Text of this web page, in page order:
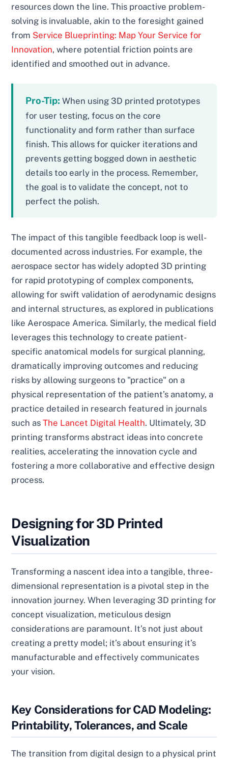
resources down the line. This proactive problem-
solving is invaluable, akin to the foresight gained
from Service Blueprinting: Map Your Service for
Innovation, where potential friction points are
identified and smoothed out in advance.
Pro-Tip: When using 3D printed prototypes
for user testing, focus on the core
functionality and form rather than surface
finish. This allows for quicker iterations and
prevents getting bogged down in aesthetic
details too early in the process. Remember,
the goal is to validate the concept, not to
perfect the polish.
The impact of this tangible feedback loop is well-
documented across industries. For example, the
aerospace sector has widely adopted 3D printing
for rapid prototyping of complex components,
allowing for swift validation of aerodynamic designs
and internal structures, as explored in publications
like Aerospace America. Similarly, the medical field
leverages this technology to create patient-
specific anatomical models for surgical planning,
dramatically improving outcomes and reducing
risks by allowing surgeons to "practice" on a
physical representation of the patient’s anatomy, a
practice detailed in research featured in journals
such asThe Lancet Digital Health. Ultimately, 3D
printing transforms abstract ideas into concrete
realities, accelerating the innovation cycle and
fostering a more collaborative and effective design
process.
Designing for 3D Printed
Visualization
Transforming a nascent idea into a tangible, three-
dimensional representation is a pivotal step in the
innovation journey. When leveraging 3D printing for
concept visualization, meticulous design
considerations are paramount. It’s not just about
creating a pretty model; it’s about ensuring it’s
manufacturable and effectively communicates
your vision.
Key Considerations for CAD Modeling:
Printability, Tolerances, and Scale
The transition from digital design to a physical print